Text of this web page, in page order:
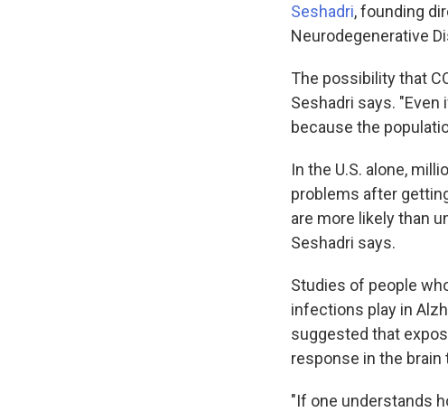
Seshadri, founding
Neurodegenerative
The possibility that
Seshadri says.
because the
In the U.S. alone,
problems after
are more likely than
Seshadri says.
Studies of people
infections play in
suggested that
response in the
"If one understands